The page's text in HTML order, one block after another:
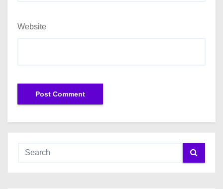
Website